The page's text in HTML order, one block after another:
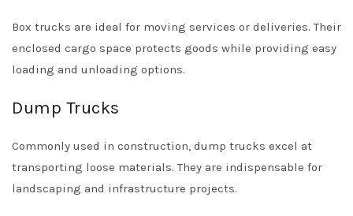
Box trucks are ideal for moving services or deliveries. Their
enclosed cargo space protects goods while providing easy
loading and unloading options.
Dump Trucks
Commonly used in construction, dump trucks excel at
transporting loose materials. They are indispensable for
landscaping and infrastructure projects.